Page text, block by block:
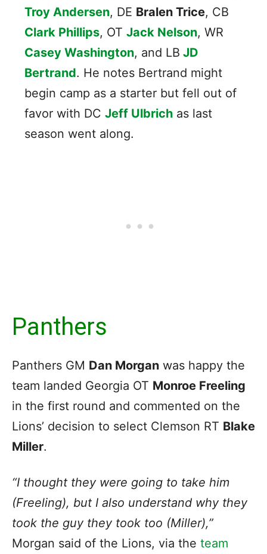
Troy Andersen, DE Bralen Trice, CB
Clark Phillips, OT Jack Nelson, WR
Casey Washington, and LB JD
Bertrand. He notes Bertrand might
begin camp as a starter but fell out of
favor with DC Jeff Ulbrich as last
season went along.
Panthers
Panthers GM Dan Morgan was happy the
team landed Georgia OT Monroe Freeling
in the first round and commented on the
Lions’ decision to select Clemson RT Blake
Miller.
“I thought they were going to take him
(Freeling), but I also understand why they
took the guy they took too (Miller),”
Morgan said of the Lions, via the team